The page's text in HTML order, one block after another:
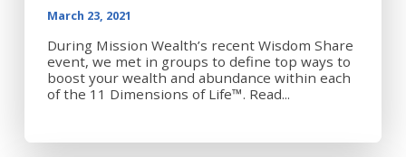
March 23, 2021
During Mission Wealth’s recent Wisdom Share
event, we met in groups to define top ways to
boost your wealth and abundance within each
of the 11 Dimensions of Life™. Read...